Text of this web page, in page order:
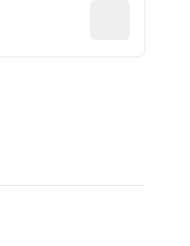
level data (e.g., building